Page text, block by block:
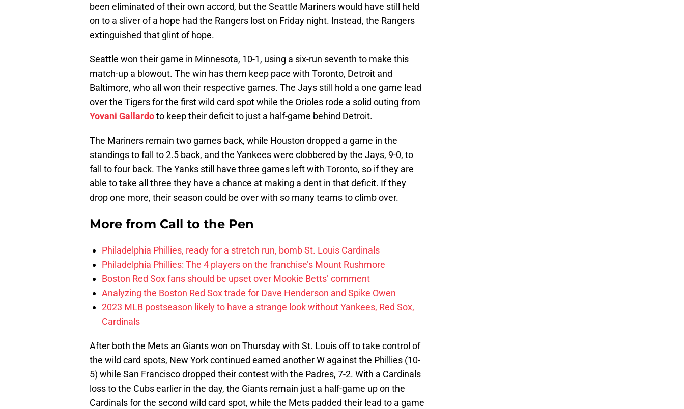
been eliminated of their own accord, but the Seattle Mariners would have still held
on to a sliver of a hope had the Rangers lost on Friday night. Instead, the Rangers
extinguished that glint of hope.
Seattle won their game in Minnesota, 10-1, using a six-run seventh to make this
match-up a blowout. The win has them keep pace with Toronto, Detroit and
Baltimore, who all won their respective games. The Jays still hold a one game lead
over the Tigers for the first wild card spot while the Orioles rode a solid outing from
Yovani Gallardoto keep their deficit to just a half-game behind Detroit.
The Mariners remain two games back, while Houston dropped a game in the
standings to fall to 2.5 back, and the Yankees were clobbered by the Jays, 9-0, to
fall to four back. The Yanks still have three games left with Toronto, so if they are
able to take all three they have a chance at making a dent in that deficit. If they
drop one more, their season could be over with so many teams to climb over.
More from Call to the Pen
Philadelphia Phillies, ready for a stretch run, bomb St. Louis Cardinals
Philadelphia Phillies: The 4 players on the franchise’s Mount Rushmore
Boston Red Sox fans should be upset over Mookie Betts’ comment
Analyzing the Boston Red Sox trade for Dave Henderson and Spike Owen
2023 MLB postseason likely to have a strange look without Yankees, Red Sox,
Cardinals
After both the Mets an Giants won on Thursday with St. Louis off to take control of
the wild card spots, New York continued earned another W against the Phillies (10-
5) while San Francisco dropped their contest with the Padres, 7-2. With a Cardinals
loss to the Cubs earlier in the day, the Giants remain just a half-game up on the
Cardinals for the second wild card spot, while the Mets padded their lead to a game